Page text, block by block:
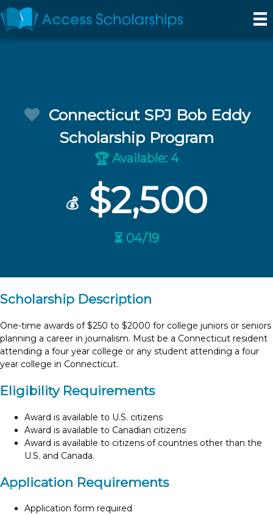
Connecticut SPJ Bob Eddy
Scholarship Program
🏆 Available: 4
💰 $2,500
⏳ 04/19
Scholarship Description
One-time awards of $250 to $2000 for college juniors or seniors
planning a career in journalism. Must be a Connecticut resident
attending a four year college or any student attending a four
year college in Connecticut.
Eligibility Requirements
Award is available to U.S. citizens
Award is available to Canadian citizens
Award is available to citizens of countries other than the
U.S. and Canada.
Application Requirements
Application form required